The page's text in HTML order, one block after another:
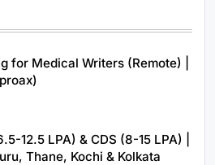
for Medical Writers (Remote) |
12.5 LPA) & CDS (8-15 LPA) |
Thane, Kochi & Kolkata